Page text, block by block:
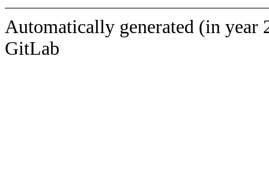
Automatically generated (in year
GitLab